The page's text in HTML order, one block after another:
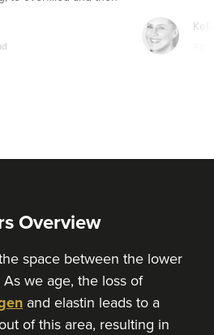
VIEW PROFILE
normal again. So is
to pillow face and duck
Overview
space between the lower
we age, the loss of
and elastin leads to a
of this area, resulting in